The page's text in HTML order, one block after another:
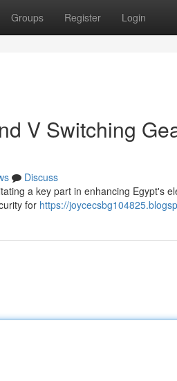
Groups Register Login
V Switching
Discuss
a key part in enhancing Egypt's
for https://